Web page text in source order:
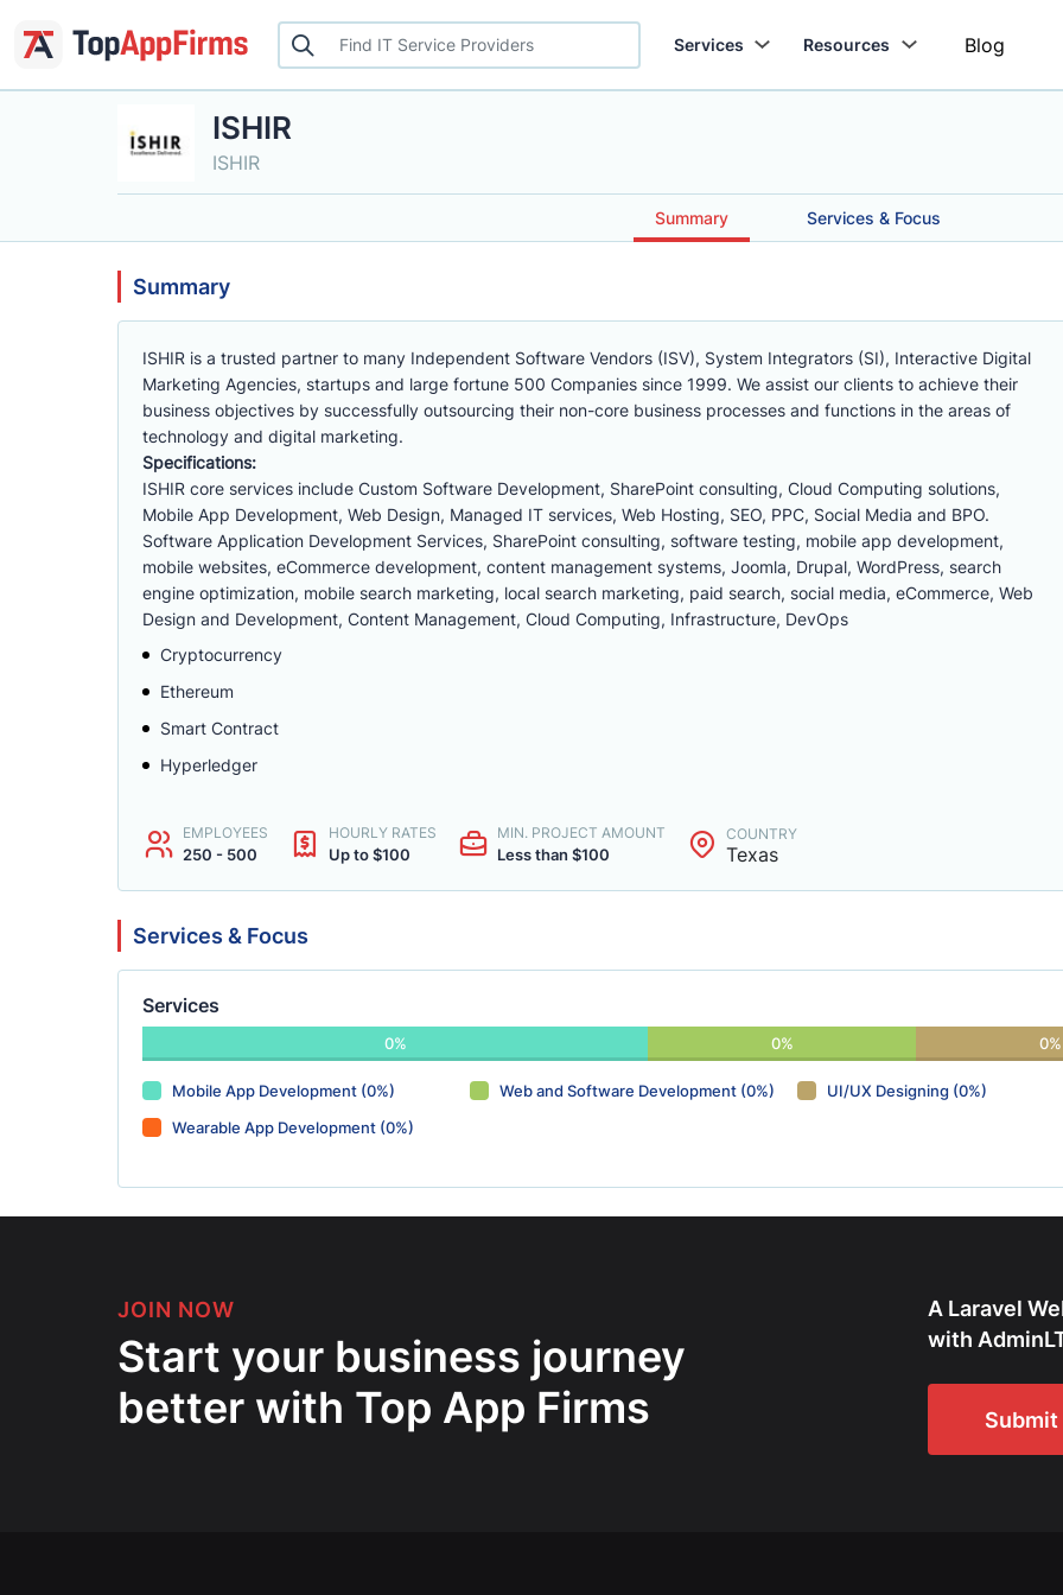
Services Resources Blog
ISHIR
ISHIR
Summary Services & Focus
Summary
ISHIR is a trusted partner to many Independent Software Vendors (ISV), System Integrators (SI), Interactive Digital
Marketing Agencies, startups and large fortune 500 Companies since 1999. We assist our clients to achieve their
business objectives by successfully outsourcing their non-core business processes and functions in the areas of
technology and digital marketing.
Specifications:
ISHIR core services include Custom Software Development, SharePoint consulting, Cloud Computing solutions,
Mobile App Development, Web Design, Managed IT services, Web Hosting, SEO, PPC, Social Media and BPO.
Software Application Development Services, SharePoint consulting, software testing, mobile app development,
mobile websites, eCommerce development, content management systems, Joomla, Drupal, WordPress, search
engine optimization, mobile search marketing, local search marketing, paid search, social media, eCommerce, Web
Design and Development, Content Management, Cloud Computing, Infrastructure, DevOps
Cryptocurrency
Ethereum
Smart Contract
Hyperledger
EMPLOYEES
250 - 500
HOURLY RATES
Up to $100
MIN. PROJECT AMOUNT
Less than $100
COUNTRY
Texas
Services & Focus
Services
0% 0% 0%
Mobile App Development (0%) Web and Software Development (0%) UI/UX Designing (0%)
Wearable App Development (0%)
JOIN NOW
Start your business journey
better with Top App Firms
A Laravel
with